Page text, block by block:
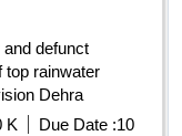
defunct
top rainwater
Dehra
K Due Date :10